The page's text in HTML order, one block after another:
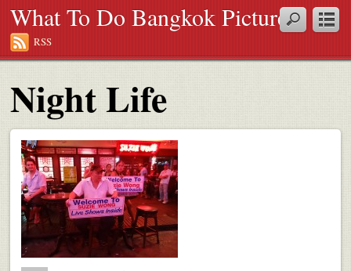
What To Do Bangkok Pictures
RSS
Night Life